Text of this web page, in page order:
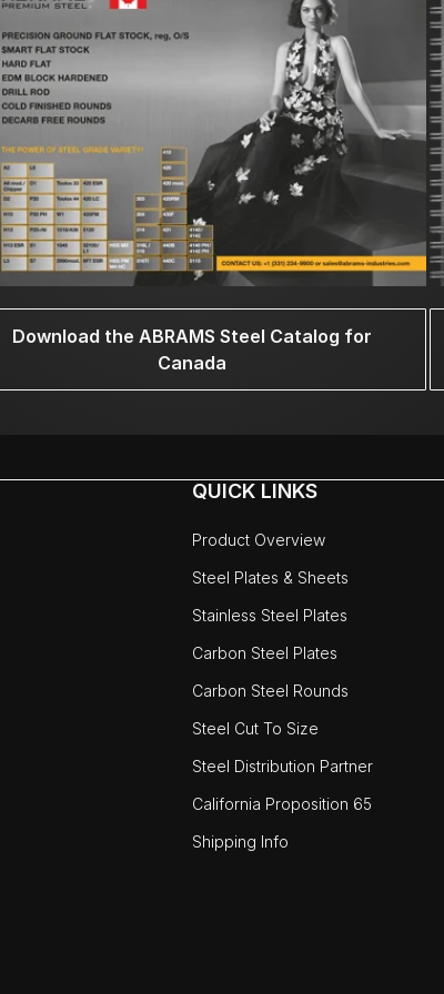
Download the ABRAMS Steel Catalog for
Canada
QUICK LINKS
Product Overview
Steel Plates & Sheets
Stainless Steel Plates
Carbon Steel Plates
Carbon Steel Rounds
Steel Cut To Size
Steel Distribution Partner
California Proposition 65
Shipping Info